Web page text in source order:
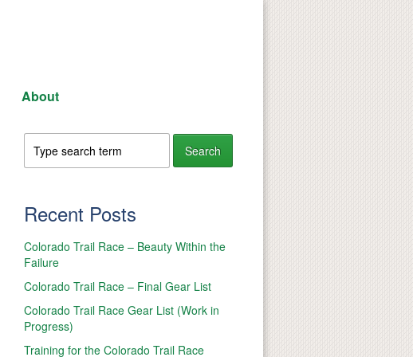
About
Recent Posts
Colorado Trail Race – Beauty Within the
Failure
Colorado Trail Race – Final Gear List
Colorado Trail Race Gear List (Work in
Progress)
Training for the Colorado Trail Race